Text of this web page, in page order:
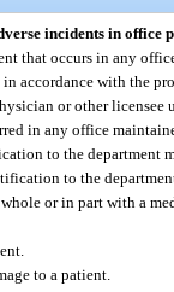
incidents in office
that occurs in any
accordance with the
or other
in any office
to the department
to the
or in part with a
to a patient.